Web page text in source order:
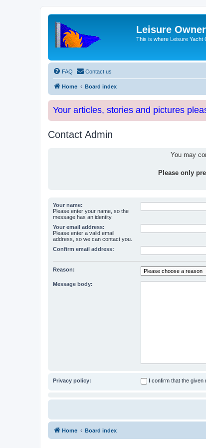
Leisure
This is where Leisure Yacht
FAQ Contact us
Home Board index
Your articles, stories and pictures
Contact Admin
You may
Please only
Your name:
Please enter your name, so the
message has an identity.
Your email address:
Please enter a valid email
address, so we can contact you.
Confirm email address:
Reason:
Message body:
Privacy policy: I confirm that the
Home Board index